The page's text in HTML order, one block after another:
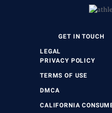
GET IN TOUCH
LEGAL
PRIVACY POLICY
TERMS OF USE
DMCA
CALIFORNIA